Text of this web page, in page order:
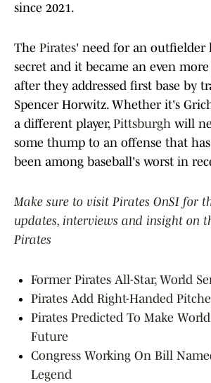
since 2021.
The Pirates' need for an outfielder
secret and it became an even
after they addressed first base by
Spencer Horwitz. Whether it's
a different player, Pittsburgh will
some thump to an offense that
been among baseball's worst in
Make sure to visit Pirates OnSI for
updates, interviews and insight on
Pirates
Former Pirates All-Star, World
Pirates Add Right-Handed
Pirates Predicted To Make
Future
Congress Working On Bill
Legend